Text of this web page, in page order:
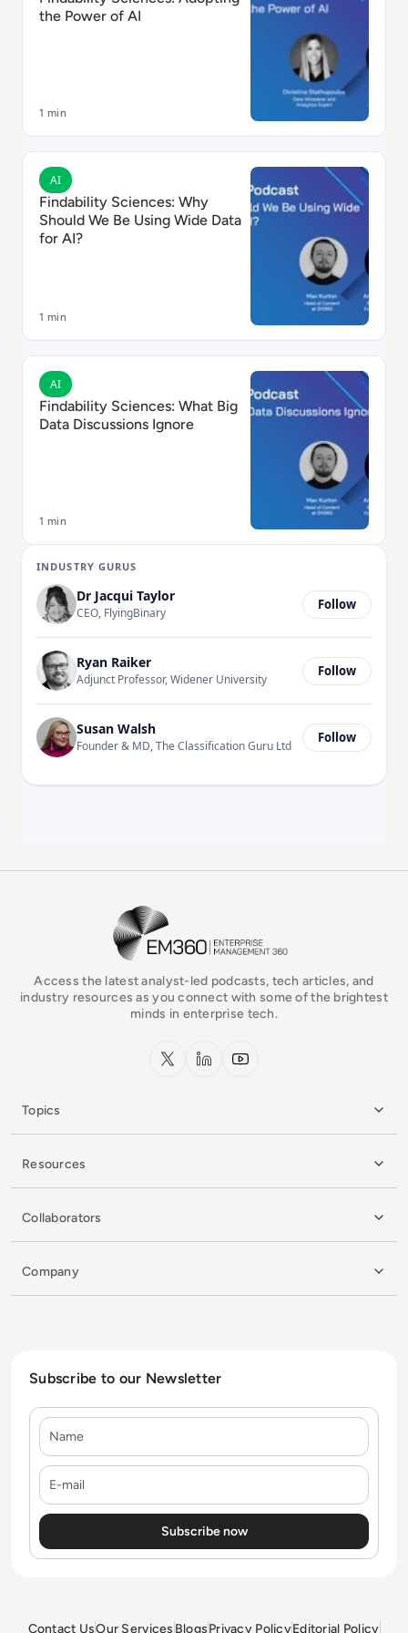
the Power of AI
1 min
Read Findability Sciences: Why Should We Be Using
AI
Findability Sciences: Why
Should We Be Using Wide Data
for AI?
1 min
Read Findability Sciences: What Big Data
AI
Findability Sciences: What Big
Data Discussions Ignore
1 min
INDUSTRY GURUS
Dr Jacqui Taylor
CEO, FlyingBinary
Follow
Ryan Raiker
Adjunct Professor, Widener University
Follow
Susan Walsh
Founder & MD, The Classification Guru Ltd
Follow
EM360Tech Homepage
Access the latest analyst-led podcasts, tech articles, and
industry resources as you connect with some of the brightest
minds in enterprise tech.
x.com LinkedInYouTube
Topics
Resources
Collaborators
Company
Subscribe to our Newsletter
Contact UsOur Services BlogsPrivacy PolicyEditorial Policy